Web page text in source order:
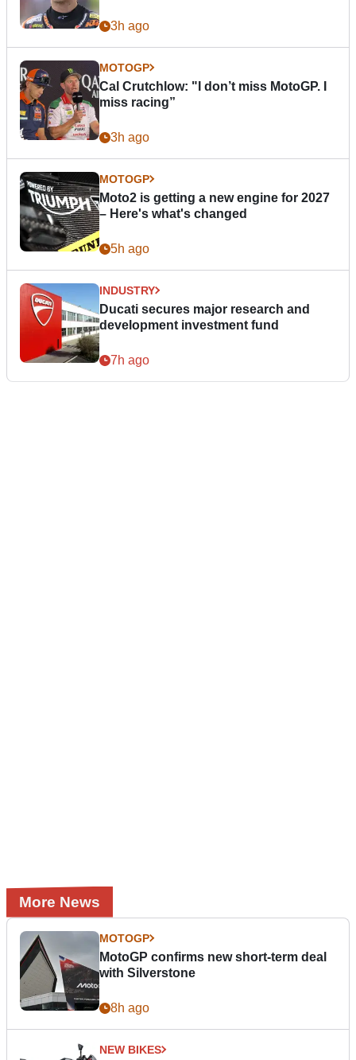
3h ago
MOTOGP
Cal Crutchlow: "I don’t miss MotoGP. I
miss racing”
3h ago
MOTOGP
Moto2 is getting a new engine for 2027
– Here's what's changed
5h ago
INDUSTRY
Ducati secures major research and
development investment fund
7h ago
More News
MOTOGP
MotoGP confirms new short-term deal
with Silverstone
8h ago
NEW BIKES